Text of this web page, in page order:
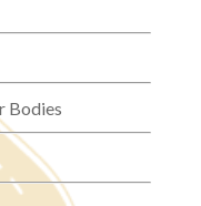
Bodies